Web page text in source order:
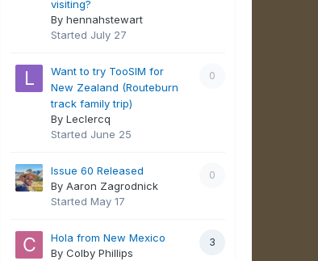
visiting?
By hennahstewart
Started July 27
0
Want to try TooSIM for
New Zealand (Routeburn
track family trip)
By Leclercq
Started June 25
0
Issue 60 Released
By Aaron Zagrodnick
StartedMay 17
3
Hola from New Mexico
By Colby Phillips